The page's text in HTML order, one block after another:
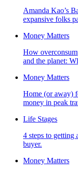
Amanda Kao’s
expansive folks
Money Matters
How
and the planet:
Money Matters
Home (or away)
money in peak
Life Stages
4 steps to getting
buyer.
Money Matters